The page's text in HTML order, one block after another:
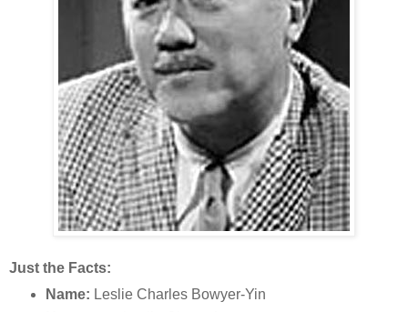
Just the Facts:
Name: Leslie Charles Bowyer-Yin